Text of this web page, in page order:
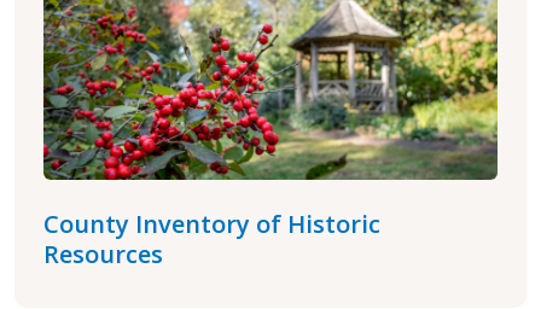
County Inventory of Historic
Resources